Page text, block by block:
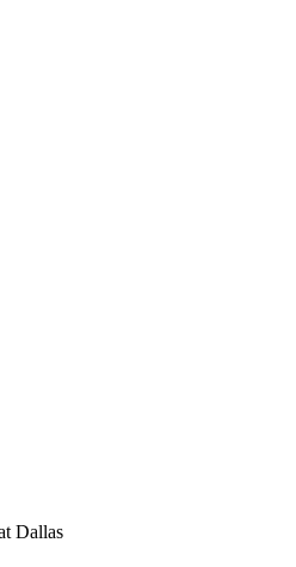
Dallas